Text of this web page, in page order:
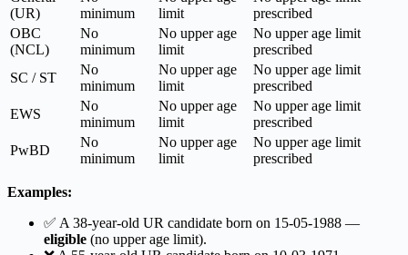
(UR)
minimum
limit
prescribed
OBC
(NCL)
No
minimum
No upper age
limit
No upper age limit
prescribed
SC / ST
No
minimum
No upper age
limit
No upper age limit
prescribed
EWS
No
minimum
No upper age
limit
No upper age limit
prescribed
PwBD
No
minimum
No upper age
limit
No upper age limit
prescribed
Examples:
✅ A 38-year-old UR candidate born on 15-05-1988 —
eligible (no upper age limit).